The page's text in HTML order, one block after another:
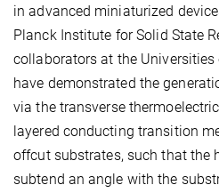
in advanced miniaturized
Planck Institute for Solid State
collaborators at the
have demonstrated the
via the transverse
layered conducting transition
offcut substrates, such that the
subtend an angle with the